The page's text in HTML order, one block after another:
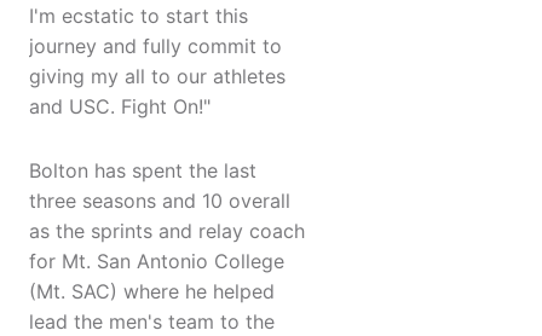
I'm ecstatic to start this
journey and fully commit to
giving my all to our athletes
and USC. Fight On!"
Bolton has spent the last
three seasons and 10 overall
as the sprints and relay coach
for Mt. San Antonio College
(Mt. SAC) where he helped
lead the men's team to the